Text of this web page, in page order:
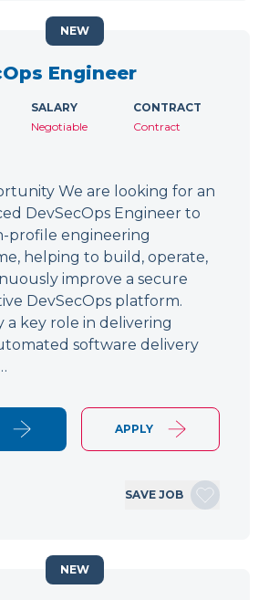
Engineer
SALARY
Negotiable
CONTRACT
Contract
We are looking for an
DevSecOps Engineer to
profile engineering
helping to build, operate,
improve a secure
DevSecOps platform.
a key role in delivering
software delivery
APPLY
SAVE JOB
NEW
NEW